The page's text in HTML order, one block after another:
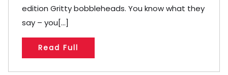
edition Gritty bobbleheads. You know what they
say – you[...]
Read Full